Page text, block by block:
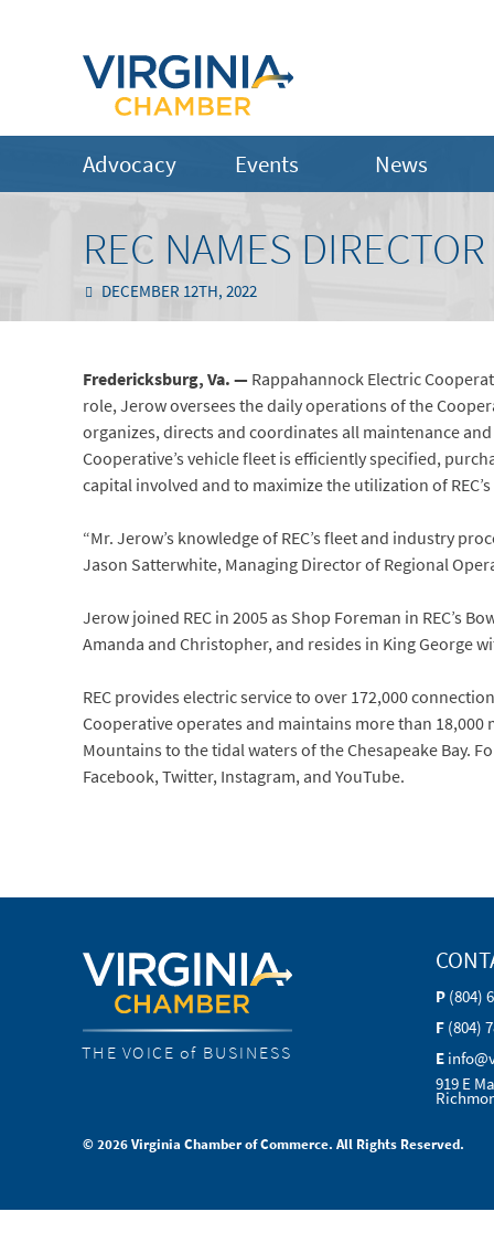
Advocacy Events News
REC NAMES
DECEMBER 12TH, 2022
Fredericksburg, Va. — Rappahannock Electric
role, Jerow oversees the daily operations of the
organizes, directs and coordinates all maintenance
Cooperative’s vehicle fleet is efficiently specified,
capital involved and to maximize the utilization of
“Mr. Jerow’s knowledge of REC’s fleet and industry
Jason Satterwhite, Managing Director of Regional
Jerow joined REC in 2005 as Shop Foreman in REC’s
Amanda and Christopher, and resides in King George
REC provides electric service to over 172,000
Cooperative operates and maintains more than
Mountains to the tidal waters of the Chesapeake Bay.
Facebook, Twitter, Instagram, and YouTube.
THE VOICE of BUSINESS
P (804)
F (804)
E
919 E
© 2026 Virginia Chamber of Commerce. All Rights Reserved.